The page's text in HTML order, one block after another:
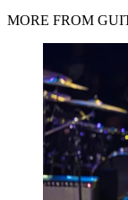
MORE FROM